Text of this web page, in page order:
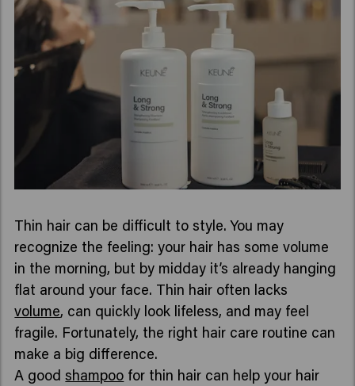
Thin hair can be difficult to style. You may
recognize the feeling: your hair has some volume
in the morning, but by midday it’s already hanging
flat around your face. Thin hair often lacks
volume, can quickly look lifeless, and may feel
fragile. Fortunately, the right hair care routine can
make a big difference.
A goodshampoo for thin hair can help your hair